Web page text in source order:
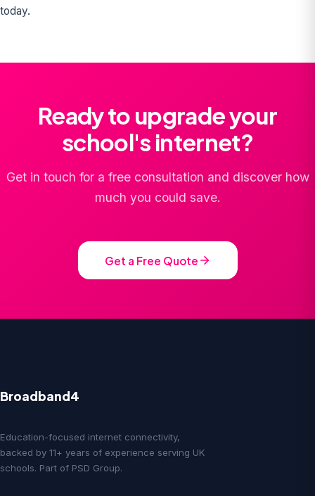
today.
Ready to upgrade your
school's internet?
Get in touch for a free consultation and discover how
much you could save.
Get a Free Quote
Broadband4
Education-focused internet connectivity,
backed by 11+ years of experience serving UK
schools. Part of PSD Group.